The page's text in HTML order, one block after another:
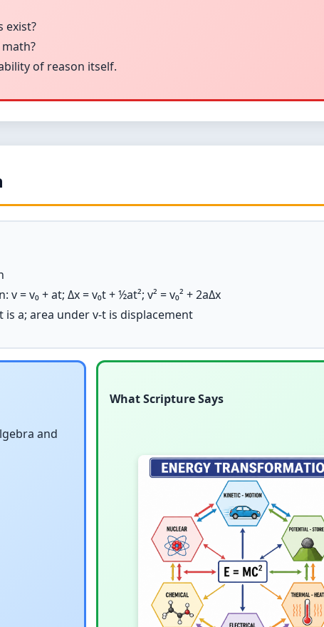
exist?
of reason itself.
v₀ + at; Δx = v₀t + ½at²; v² = v₀² + 2aΔx
is a; area under v-t is displacement
and
What Scripture Says